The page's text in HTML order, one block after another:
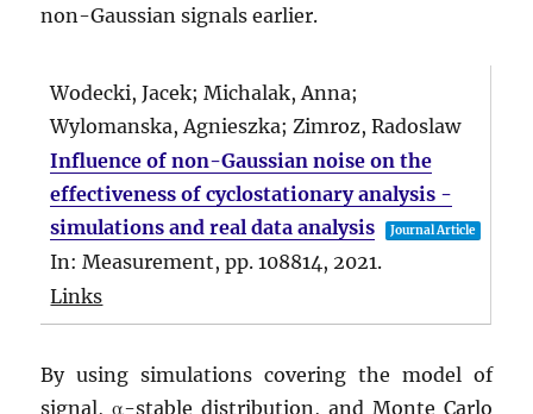
non-Gaussian signals earlier.
Wodecki, Jacek; Michalak, Anna;
Wylomanska, Agnieszka; Zimroz, Radoslaw
Influence of non-Gaussian noise on the
effectiveness of cyclostationary analysis -
simulations and real data analysis
Journal Article
In:Measurement,pp. 108814,2021.
Links
By using simulations covering the model of
signal, α-stable distribution, and Monte Carlo